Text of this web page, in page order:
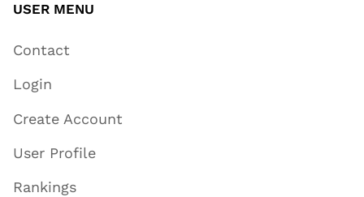
USER MENU
Contact
Login
Create Account
User Profile
Rankings